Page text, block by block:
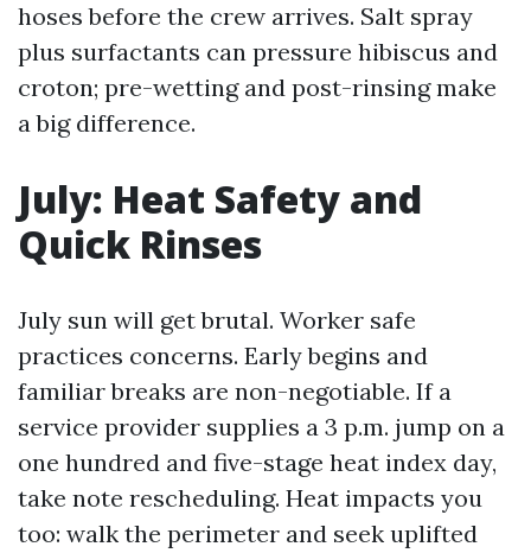
hoses before the crew arrives. Salt spray
plus surfactants can pressure hibiscus and
croton; pre-wetting and post-rinsing make
a big difference.
July: Heat Safety and
Quick Rinses
July sun will get brutal. Worker safe
practices concerns. Early begins and
familiar breaks are non-negotiable. If a
service provider supplies a 3 p.m. jump on a
one hundred and five-stage heat index day,
take note rescheduling. Heat impacts you
too: walk the perimeter and seek uplifted